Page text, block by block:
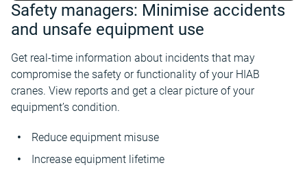
Safety managers: Minimise accidents
and unsafe equipment use
Get real-time information about incidents that may
compromise the safety or functionality of your HIAB
cranes. View reports and get a clear picture of your
equipment’s condition.
Reduce equipment misuse
Increase equipment lifetime